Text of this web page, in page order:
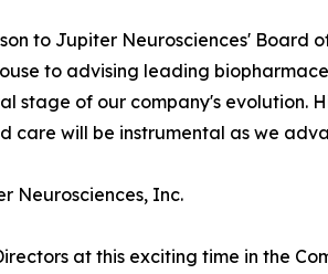
to Jupiter Neurosciences'
to advising leading
stage of our company's evolution.
care will be instrumental as we
Neurosciences, Inc.
at this exciting time in the